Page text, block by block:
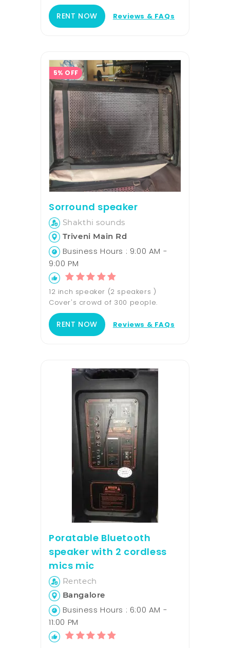
RENT NOW Reviews & FAQs
5% OFF
Sorround speaker
Shakthi sounds
Triveni Main Rd
Business Hours : 9:00 AM -
9:00 PM
12 inch speaker (2 speakers )
Cover's crowd of 300 people.
RENT NOW Reviews & FAQs
Poratable Bluetooth
speaker with 2 cordless
mics mic
Rentech
Bangalore
Business Hours : 6:00 AM -
11:00 PM